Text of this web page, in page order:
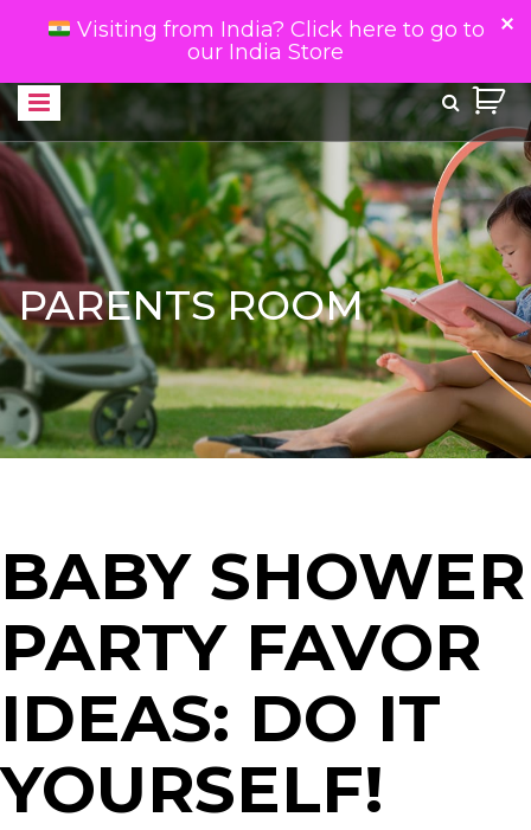
PARENTS ROOM
BABY SHOWER
PARTY FAVOR
IDEAS: DO IT
YOURSELF!
Visiting from India? Click here to go to
our India Store